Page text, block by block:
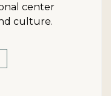
center
culture.